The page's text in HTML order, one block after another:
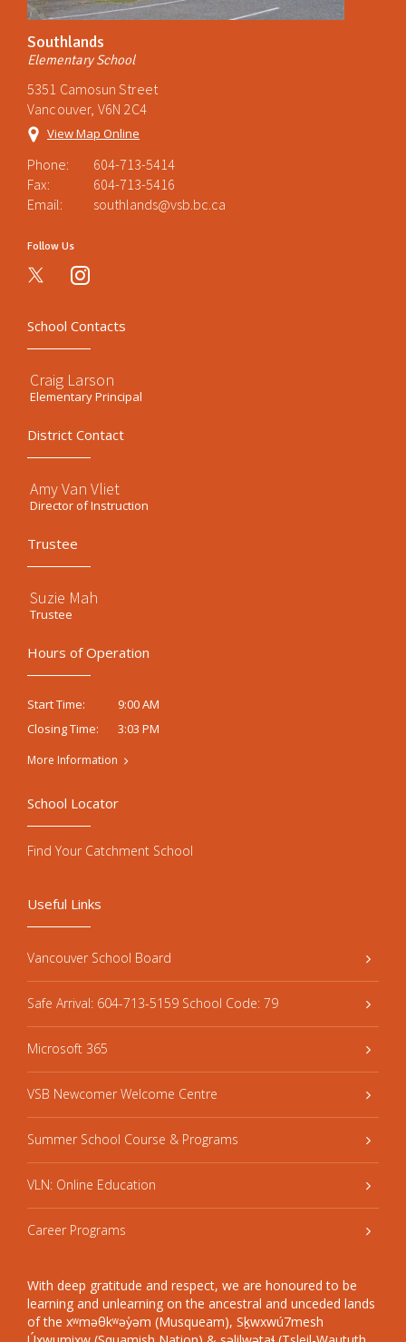
Southlands
Elementary School
5351 Camosun Street
Vancouver, V6N 2C4
View Map Online
Phone:
604-713-5414
Fax:
604-713-5416
Email:
southlands@vsb.bc.ca
Follow Us
instagram
School Contacts
Craig Larson
Elementary Principal
District Contact
Amy Van Vliet
Director of Instruction
Trustee
Suzie Mah
Trustee
Hours of Operation
Start Time:
9:00 AM
Closing Time:
3:03 PM
More Information
Useful Links
Vancouver School Board
Safe Arrival: 604-713-5159 School Code: 79
Microsoft 365
VSB Newcomer Welcome Centre
Summer School Course & Programs
VLN: Online Education
Career Programs
With deep gratitude and respect, we are honoured to be
learning and unlearning on the ancestral and unceded lands
of the xʷməθkʷəy̓əm (Musqueam), Sḵwxwú7mesh
School Locator
Find Your Catchment School